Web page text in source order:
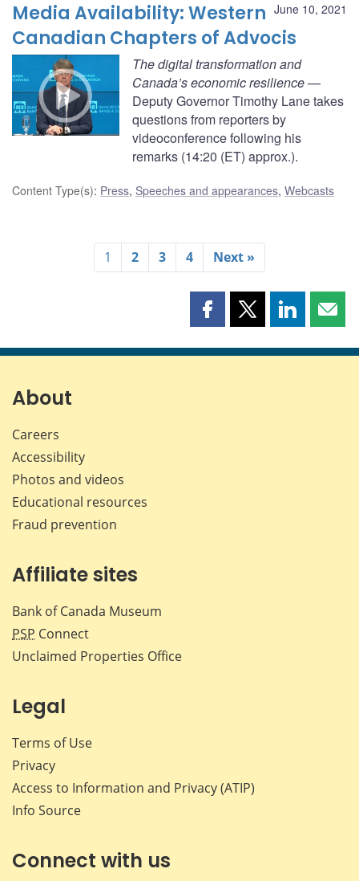
June 10, 2021
Media Availability: Western
Canadian Chapters of Advocis
The digital transformation and
Canada’s economic resilience—
Deputy Governor Timothy Lane takes
questions from reporters by
videoconference following his
remarks (14:20 (ET) approx.).
Content Type(s): Press, Speeches and appearances, Webcasts
1 2 3 4 Next »
Share
page
Share
page
Share
page page
About
Careers
Accessibility
Photos and videos
Educational resources
Fraud prevention
Affiliate sites
Bank of Canada Museum
PSP Connect
Unclaimed Properties Office
Legal
Terms of Use
Privacy
Access to Information and Privacy (ATIP)
Info Source
Connect with us